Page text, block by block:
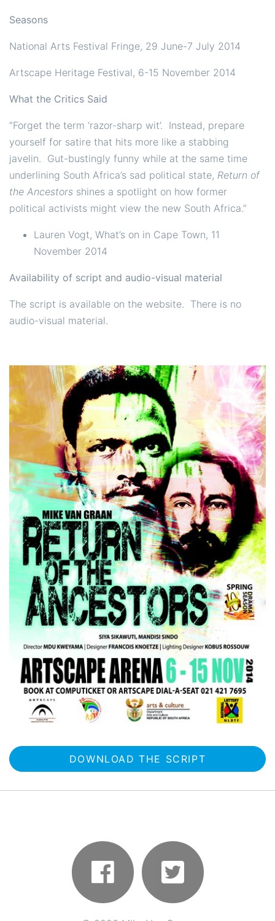
Seasons
National Arts Festival Fringe, 29 June-7 July 2014
Artscape Heritage Festival, 6-15 November 2014
What the Critics Said
“Forget the term ‘razor-sharp wit’. Instead, prepare
yourself for satire that hits more like a stabbing
javelin. Gut-bustingly funny while at the same time
underlining South Africa’s sad political state, Return of
the Ancestors shines a spotlight on how former
political activists might view the new South Africa.”
Lauren Vogt, What’s on in Cape Town, 11
November 2014
Availability of script and audio-visual material
The script is available on the website. There is no
audio-visual material.
DOWNLOAD THE SCRIPT